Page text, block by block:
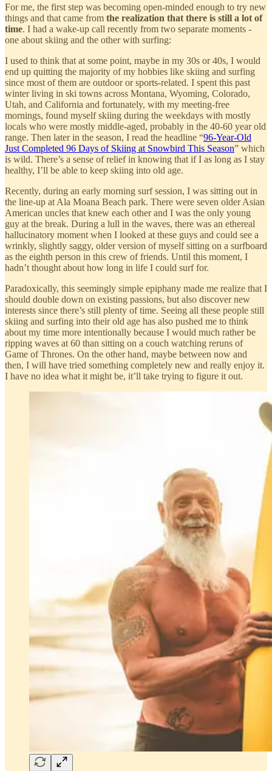
For me, the first step was becoming open-minded enough to try new
things and that came from the realization that there is still a lot of
time. I had a wake-up call recently from two separate moments -
one about skiing and the other with surfing:
I used to think that at some point, maybe in my 30s or 40s, I would
end up quitting the majority of my hobbies like skiing and surfing
since most of them are outdoor or sports-related. I spent this past
winter living in ski towns across Montana, Wyoming, Colorado,
Utah, and California and fortunately, with my meeting-free
mornings, found myself skiing during the weekdays with mostly
locals who were mostly middle-aged, probably in the 40-60 year old
range. Then later in the season, I read the headline “96-Year-Old
Just Completed 96 Days of Skiing at Snowbird This Season” which
is wild. There’s a sense of relief in knowing that if I as long as I stay
healthy, I’ll be able to keep skiing into old age.
Recently, during an early morning surf session, I was sitting out in
the line-up at Ala Moana Beach park. There were seven older Asian
American uncles that knew each other and I was the only young
guy at the break. During a lull in the waves, there was an ethereal
hallucinatory moment when I looked at these guys and could see a
wrinkly, slightly saggy, older version of myself sitting on a surfboard
as the eighth person in this crew of friends. Until this moment, I
hadn’t thought about how long in life I could surf for.
Paradoxically, this seemingly simple epiphany made me realize that I
should double down on existing passions, but also discover new
interests since there’s still plenty of time. Seeing all these people still
skiing and surfing into their old age has also pushed me to think
about my time more intentionally because I would much rather be
ripping waves at 60 than sitting on a couch watching reruns of
Game of Thrones. On the other hand, maybe between now and
then, I will have tried something completely new and really enjoy it.
I have no idea what it might be, it’ll take trying to figure it out.